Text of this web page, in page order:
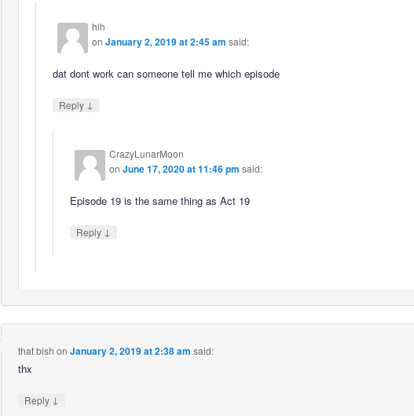
hlh
onJanuary 2, 2019 at 2:45 am said:
dat dont work can someone tell me which episode
Reply ↓
CrazyLunarMoon
onJune 17, 2020 at 11:46 pm said:
Episode 19 is the same thing as Act 19
Reply ↓
that bish on January 2, 2019 at 2:38 am said:
thx
Reply ↓